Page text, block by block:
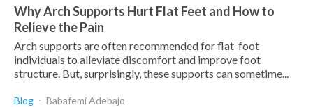
Why Arch Supports Hurt Flat Feet and How to
Relieve the Pain
Arch supports are often recommended for flat-foot
individuals to alleviate discomfort and improve foot
structure. But, surprisingly, these supports can sometime...
Blog Babafemi Adebajo